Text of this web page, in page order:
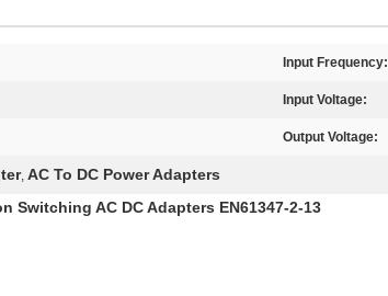
Input Frequency:
Input Voltage:
Output Voltage:
, AC To DC Power Adapters
Switching AC DC Adapters EN61347-2-13